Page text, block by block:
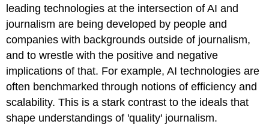
leading technologies at the intersection of AI and
journalism are being developed by people and
companies with backgrounds outside of journalism,
and to wrestle with the positive and negative
implications of that. For example, AI technologies are
often benchmarked through notions of efficiency and
scalability. This is a stark contrast to the ideals that
shape understandings of 'quality' journalism.